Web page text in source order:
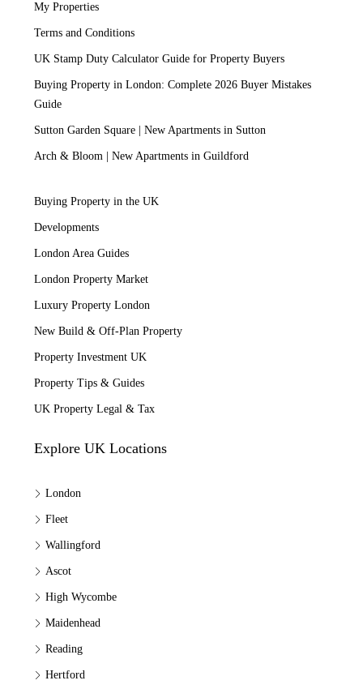
My Properties
Terms and Conditions
UK Stamp Duty Calculator Guide for Property Buyers
Buying Property in London: Complete 2026 Buyer Mistakes
Guide
Sutton Garden Square | New Apartments in Sutton
Arch & Bloom | New Apartments in Guildford
Buying Property in the UK
Developments
London Area Guides
London Property Market
Luxury Property London
New Build & Off-Plan Property
Property Investment UK
Property Tips & Guides
UK Property Legal & Tax
Explore UK Locations
London
Fleet
Wallingford
Ascot
High Wycombe
Maidenhead
Reading
Hertford